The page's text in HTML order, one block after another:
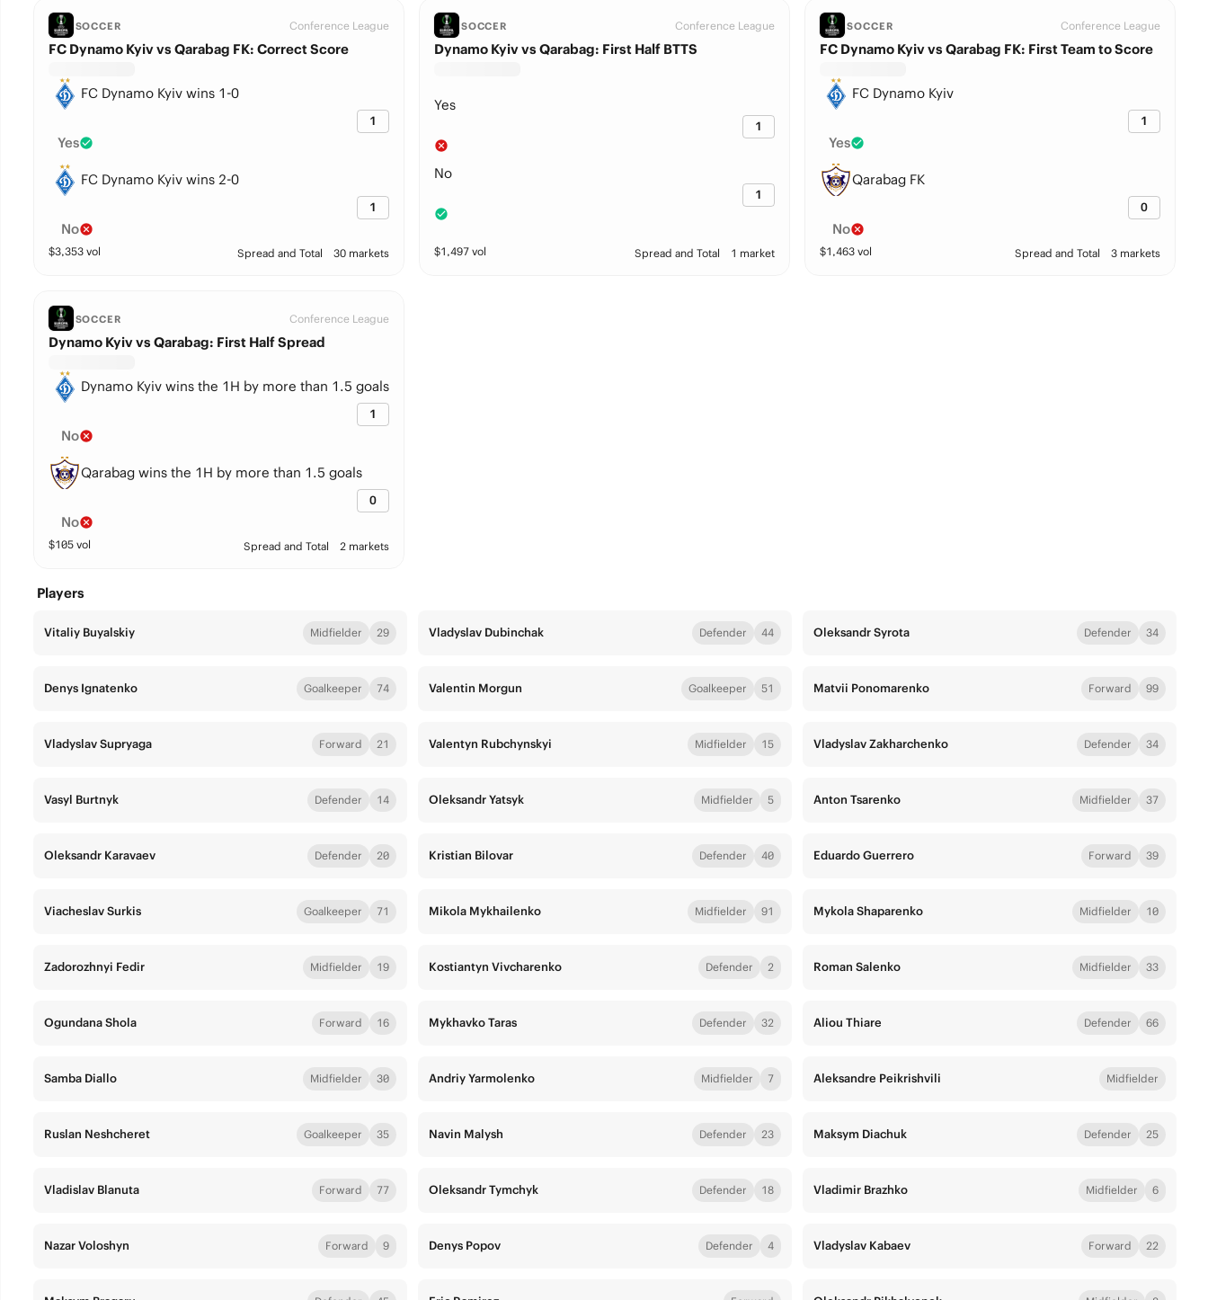
SOCCER Conference League
FC Dynamo Kyiv vs Qarabag FK: Correct Score
FC Dynamo Kyiv wins 1-0
1
Yes
FC Dynamo Kyiv wins 2-0
1
No
$3,353vol Spread and Total 30 markets
SOCCER Conference League
Dynamo Kyiv vs Qarabag: First Half BTTS
Yes
1
No
1
$1,497vol Spread and Total 1 market
SOCCER Conference League
FC Dynamo Kyiv vs Qarabag FK: First Team to Score
FC Dynamo Kyiv
1
Yes
Qarabag FK
0
No
$1,463 vol Spread and Total 3 markets
SOCCER Conference League
Dynamo Kyiv vs Qarabag: First Half Spread
Dynamo Kyiv wins the 1H by more than 1.5 goals
1
No
Qarabag wins the 1H by more than 1.5 goals
0
No
$105vol Spread and Total 2 markets
Players
Vitaliy Buyalskiy Midfielder 29 Vladyslav Dubinchak Defender 44 Oleksandr Syrota Defender 34
Denys Ignatenko Goalkeeper 74 Valentin Morgun Goalkeeper 51 Matvii Ponomarenko Forward 99
Vladyslav Supryaga Forward 21 Valentyn Rubchynskyi Midfielder 15 Vladyslav Zakharchenko Defender 34
Vasyl Burtnyk Defender 14 Oleksandr Yatsyk Midfielder 5 Anton Tsarenko Midfielder 37
Oleksandr Karavaev Defender 20 Kristian Bilovar Defender 40 Eduardo Guerrero Forward 39
Viacheslav Surkis Goalkeeper 71 Mikola Mykhailenko Midfielder 91 Mykola Shaparenko Midfielder 10
Zadorozhnyi Fedir Midfielder 19 Kostiantyn Vivcharenko Defender 2 Roman Salenko Midfielder 33
Ogundana Shola Forward 16 Mykhavko Taras Defender 32 Aliou Thiare Defender 66
Samba Diallo Midfielder 30 Andriy Yarmolenko Midfielder 7 Aleksandre Peikrishvili Midfielder
Ruslan Neshcheret Goalkeeper 35 Navin Malysh Defender 23 Maksym Diachuk Defender 25
Vladislav Blanuta Forward 77 Oleksandr Tymchyk Defender 18 Vladimir Brazhko Midfielder 6
Nazar Voloshyn Forward 9 Denys Popov Defender 4 Vladyslav Kabaev Forward 22